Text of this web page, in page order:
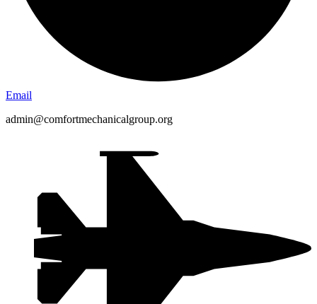
Email
admin@comfortmechanicalgroup.org